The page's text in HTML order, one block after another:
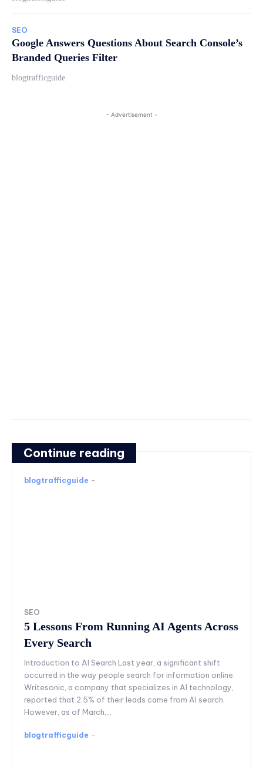
SEO
Google Answers Questions About Search Console’s
Branded Queries Filter
blogtrafficguide
- Advertisement -
Continue reading
blogtrafficguide -
SEO
5 Lessons From Running AI Agents Across
Every Search
Introduction to AI Search Last year, a significant shift
occurred in the way people search for information online.
Writesonic, a company that specializes in AI technology,
reported that 2.5% of their leads came from AI search.
However, as of March,...
blogtrafficguide -